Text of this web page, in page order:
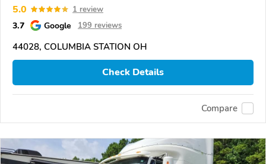
5.0 1 review
3.7 Google 199 reviews
44028, COLUMBIA STATION OH
Check Details
Compare